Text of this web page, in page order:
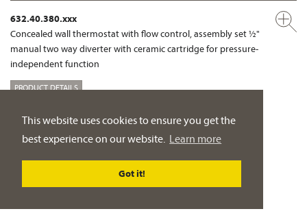
This website uses cookies to ensure you get the
best experience on our website. Learn more
Got it!
632.40.380.xxx
Concealed wall thermostat with flow control, assembly set ½"
manual two way diverter with ceramic cartridge for pressure-
independent function
PRODUCT DETAILS
SHOWER MIXER